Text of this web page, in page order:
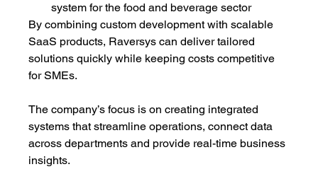
system for the food and beverage sector
By combining custom development with scalable
SaaS products, Raversys can deliver tailored
solutions quickly while keeping costs competitive
for SMEs.
The company’s focus is on creating integrated
systems that streamline operations, connect data
across departments and provide real-time business
insights.